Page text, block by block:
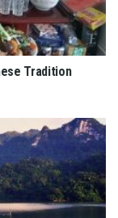
Tradition